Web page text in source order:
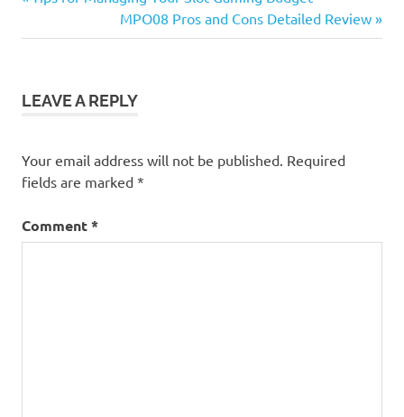
navigation
Next
Post:
MPO08 Pros and Cons Detailed Review
LEAVE A REPLY
Your email address will not be published. Required
fields are marked *
Comment*